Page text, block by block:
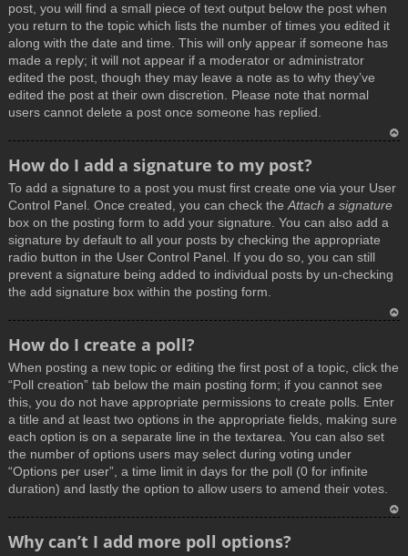
post, you will find a small piece of text output below the post when
you return to the topic which lists the number of times you edited it
along with the date and time. This will only appear if someone has
made a reply; it will not appear if a moderator or administrator
edited the post, though they may leave a note as to why they’ve
edited the post at their own discretion. Please note that normal
users cannot delete a post once someone has replied.
p
How do I add a signature to my post?
To add a signature to a post you must first create one via your User
Control Panel. Once created, you can check theAttach a signature
box on the posting form to add your signature. You can also add a
signature by default to all your posts by checking the appropriate
radio button in the User Control Panel. If you do so, you can still
prevent a signature being added to individual posts by un-checking
the add signature box within the posting form.
p
How do I create a poll?
When posting a new topic or editing the first post of a topic, click the
“Poll creation” tab below the main posting form; if you cannot see
this, you do not have appropriate permissions to create polls. Enter
a title and at least two options in the appropriate fields, making sure
each option is on a separate line in the textarea. You can also set
the number of options users may select during voting under
“Options per user”, a time limit in days for the poll (0 for infinite
duration) and lastly the option to allow users to amend their votes.
Why can’t I add more poll options?